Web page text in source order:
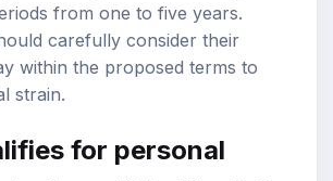
from one to five years.
carefully consider their
within the proposed terms to
strain.
for personal